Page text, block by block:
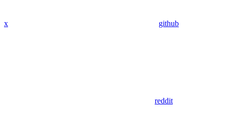
x github
reddit